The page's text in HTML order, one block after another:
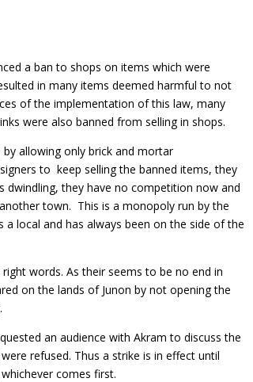
a ban to shops on items which were
in many items deemed harmful to not
of the implementation of this law, many
were also banned from selling in shops.
allowing only brick and mortar
to keep selling the banned items, they
dwindling, they have no competition now and
town. This is a monopoly run by the
local and has always been on the side of the
words. As their seems to be no end in
on the lands of Junon by not opening the
an audience with Akram to discuss the
refused. Thus a strike is in effect until
comes first.